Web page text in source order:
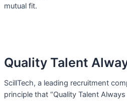
mutual fit.
Quality Talent
ScillTech, a leading recruitment
principle that “Quality Talent